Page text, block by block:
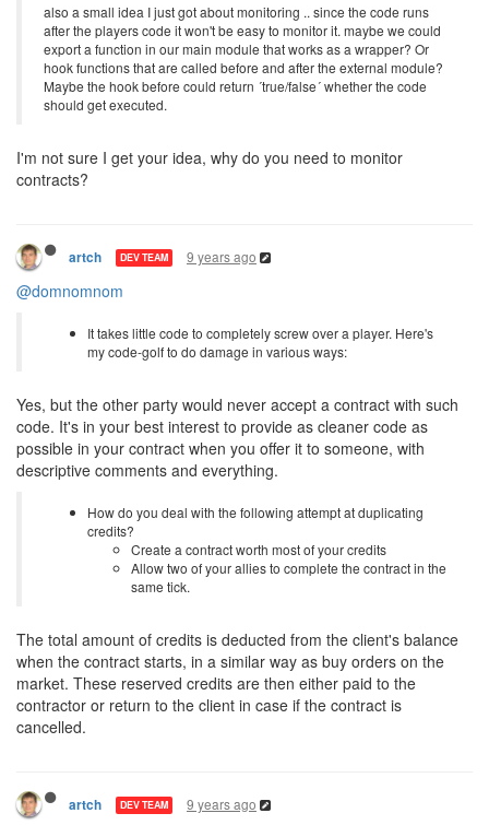
also a small idea I just got about monitoring .. since the code runs
after the players code it won't be easy to monitor it. maybe we could
export a function in our main module that works as a wrapper? Or
hook functions that are called before and after the external module?
Maybe the hook before could return ´true/false´ whether the code
should get executed.
I'm not sure I get your idea, why do you need to monitor
contracts?
artch DEV TEAM 9 years ago
@domnomnom
It takes little code to completely screw over a player. Here's
my code-golf to do damage in various ways:
Yes, but the other party would never accept a contract with such
code. It's in your best interest to provide as cleaner code as
possible in your contract when you offer it to someone, with
descriptive comments and everything.
How do you deal with the following attempt at duplicating
credits?
Create a contract worth most of your credits
Allow two of your allies to complete the contract in the
same tick.
The total amount of credits is deducted from the client's balance
when the contract starts, in a similar way as buy orders on the
market. These reserved credits are then either paid to the
contractor or return to the client in case if the contract is
cancelled.
artch DEV TEAM 9 years ago